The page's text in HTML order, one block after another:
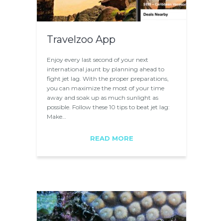
Travelzoo App
Enjoy every last second of your next
international jaunt by planning ahead to
fight jet lag. With the proper preparations,
you can maximize the most of your time
away and soak up as much sunlight as
possible. Follow these 10 tips to beat jet lag:
Make…
READ MORE